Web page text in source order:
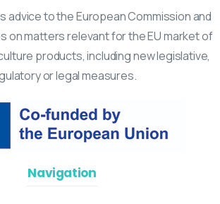
advice to the European Commission and
on matters relevant for the EU market of
products, including new legislative,
or legal measures.
Navigation